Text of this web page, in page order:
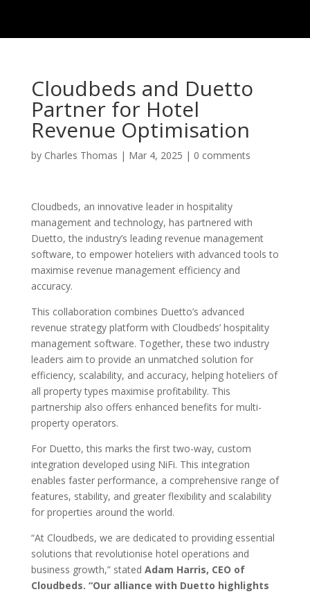
Cloudbeds and Duetto
Partner for Hotel
Revenue Optimisation
by Charles Thomas | Mar 4, 2025 | 0 comments
Cloudbeds, an innovative leader in hospitality
management and technology, has partnered with
Duetto, the industry’s leading revenue management
software, to empower hoteliers with advanced tools to
maximise revenue management efficiency and
accuracy.
This collaboration combines Duetto’s advanced
revenue strategy platform with Cloudbeds’ hospitality
management software. Together, these two industry
leaders aim to provide an unmatched solution for
efficiency, scalability, and accuracy, helping hoteliers of
all property types maximise profitability. This
partnership also offers enhanced benefits for multi-
property operators.
For Duetto, this marks the first two-way, custom
integration developed using NiFi. This integration
enables faster performance, a comprehensive range of
features, stability, and greater flexibility and scalability
for properties around the world.
“At Cloudbeds, we are dedicated to providing essential
solutions that revolutionise hotel operations and
business growth,” stated Adam Harris, CEO of
Cloudbeds. “Our alliance with Duetto highlights